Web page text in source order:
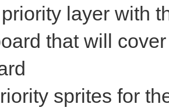
layer with
that will
sprites for